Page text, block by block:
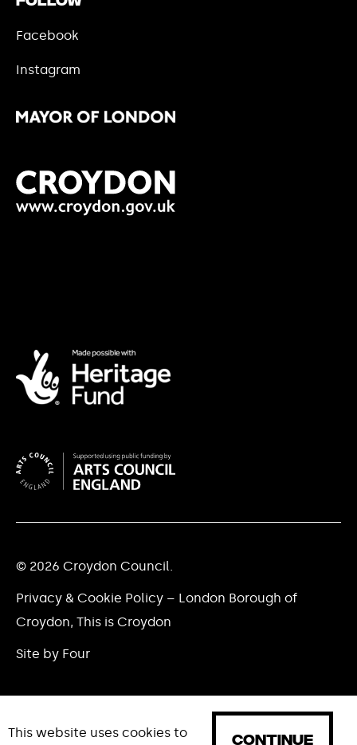
Facebook
Instagram
© 2026 Croydon Council.
Privacy & Cookie Policy – London Borough of
Croydon, This is Croydon
Site by Four
This website uses cookies to